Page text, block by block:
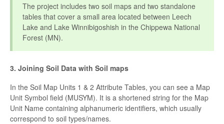
The project includes two soil maps and two standalone
tables that cover a small area located between Leech
Lake and Lake Winnibigoshish in the Chippewa National
Forest (MN).
3. Joining Soil Data with Soil maps
In the Soil Map Units 1 & 2 Attribute Tables, you can see a Map
Unit Symbol field (MUSYM). It is a shortened string for the Map
Unit Name containing alphanumeric identifiers, which usually
correspond to soil types/names.